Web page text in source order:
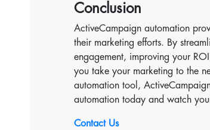
Conclusion
ActiveCampaign automation
their marketing efforts. By
engagement, improving your
you take your marketing to the
automation tool,
automation today and watch
Contact Us